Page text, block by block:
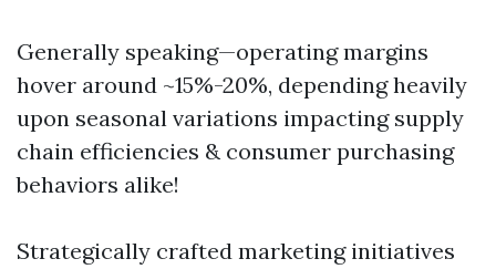
Generally speaking—operating margins
hover around ~15%-20%, depending heavily
upon seasonal variations impacting supply
chain efficiencies & consumer purchasing
behaviors alike!
Strategically crafted marketing initiatives